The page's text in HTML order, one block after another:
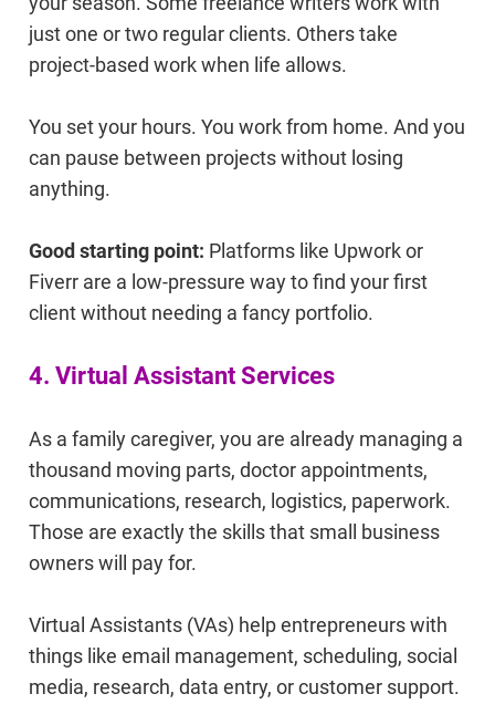
just one or two regular clients. Others take
project-based work when life allows.
You set your hours. You work from home. And you
can pause between projects without losing
anything.
Good starting point: Platforms like Upwork or
Fiverr are a low-pressure way to find your first
client without needing a fancy portfolio.
4. Virtual Assistant Services
As a family caregiver, you are already managing a
thousand moving parts, doctor appointments,
communications, research, logistics, paperwork.
Those are exactly the skills that small business
owners will pay for.
Virtual Assistants (VAs) help entrepreneurs with
things like email management, scheduling, social
media, research, data entry, or customer support.